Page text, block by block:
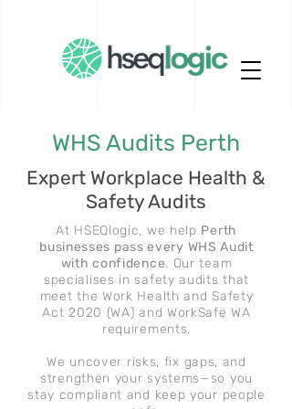
WHS Audits Perth
Expert Workplace Health &
Safety Audits
At HSEQlogic, we help Perth
businesses pass every WHS Audit
with confidence. Our team
specialises in safety audits that
meet the Work Health and Safety
Act 2020 (WA) and WorkSafe WA
requirements.
We uncover risks, fix gaps, and
strengthen your systems—so you
stay compliant and keep your people